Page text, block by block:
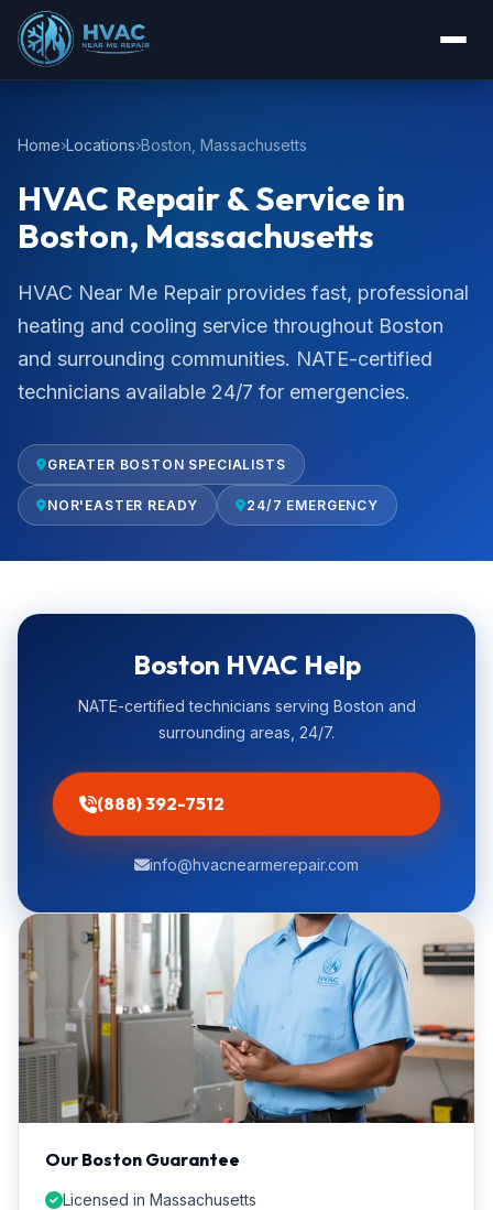
Home Locations Boston, Massachusetts
HVAC Repair & Service in
Boston, Massachusetts
HVAC Near Me Repair provides fast, professional
heating and cooling service throughout Boston
and surrounding communities. NATE-certified
technicians available 24/7 for emergencies.
GREATER BOSTON SPECIALISTS
NOR'EASTER READY 24/7 EMERGENCY
Boston HVAC Help
NATE-certified technicians serving Boston and
surrounding areas, 24/7.
(888) 392-7512
info@hvacnearmerepair.com
Our Boston Guarantee
Licensed in Massachusetts